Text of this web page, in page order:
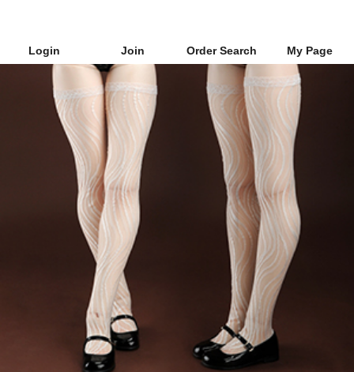
Login Join Order Search My Page